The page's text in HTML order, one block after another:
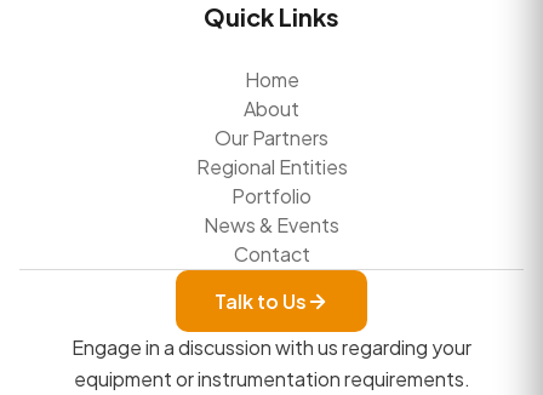
Quick Links
Home
About
Our Partners
Regional Entities
Portfolio
News & Events
Contact
Talk to Us
Engage in a discussion with us regarding your
equipment or instrumentation requirements.